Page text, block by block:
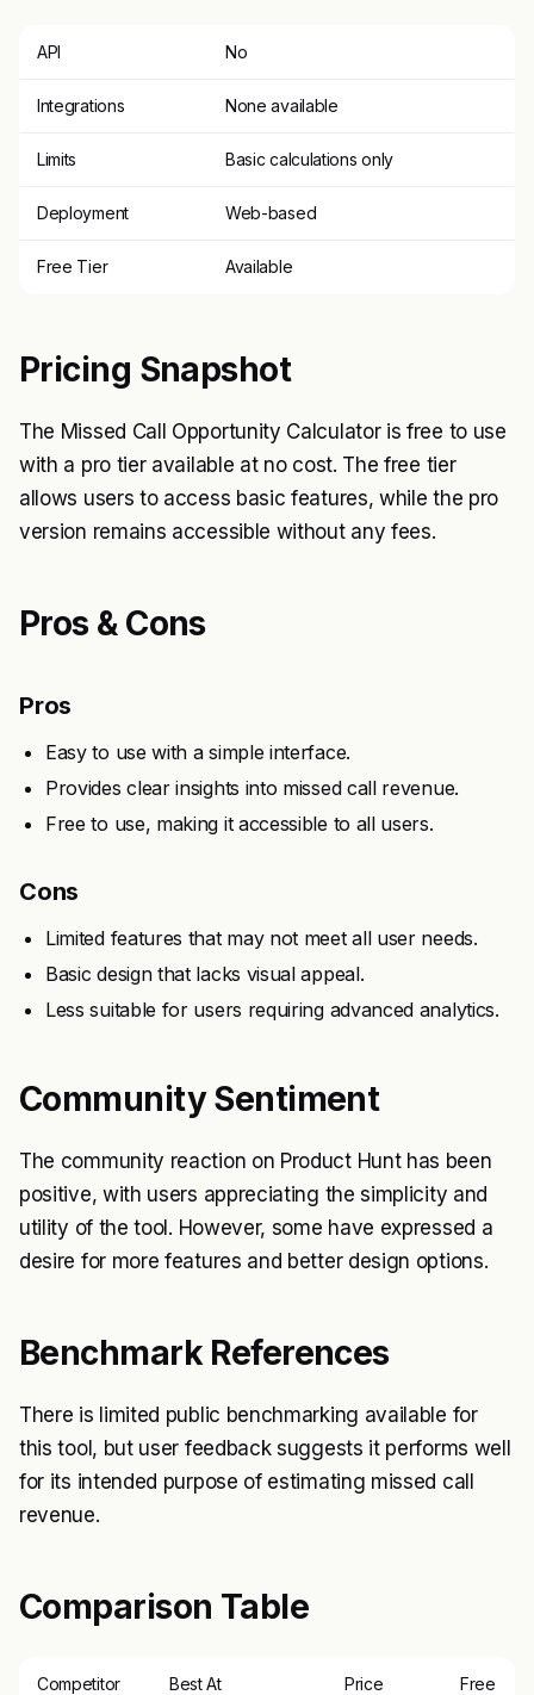
API No
Integrations None available
Limits Basic calculations only
Deployment Web-based
Free Tier Available
Pricing Snapshot
The Missed Call Opportunity Calculator is free to use
with a pro tier available at no cost. The free tier
allows users to access basic features, while the pro
version remains accessible without any fees.
Pros & Cons
Pros
Easy to use with a simple interface.
Provides clear insights into missed call revenue.
Free to use, making it accessible to all users.
Cons
Limited features that may not meet all user needs.
Basic design that lacks visual appeal.
Less suitable for users requiring advanced analytics.
Community Sentiment
The community reaction on Product Hunt has been
positive, with users appreciating the simplicity and
utility of the tool. However, some have expressed a
desire for more features and better design options.
Benchmark References
There is limited public benchmarking available for
this tool, but user feedback suggests it performs well
for its intended purpose of estimating missed call
revenue.
Comparison Table
Competitor Best At Price
Free